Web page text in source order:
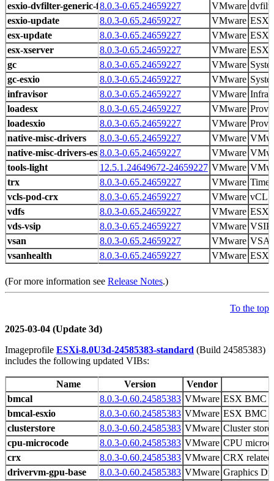
8.0.3-0.65.24659227
VMware
8.0.3-0.65.24659227
VMware ESXi
8.0.3-0.65.24659227
VMware ESXi
8.0.3-0.65.24659227
VMware ESXi
8.0.3-0.65.24659227
VMware
8.0.3-0.65.24659227
VMware
8.0.3-0.65.24659227
VMware
8.0.3-0.65.24659227
VMware
8.0.3-0.65.24659227
VMware
8.0.3-0.65.24659227
VMware
8.0.3-0.65.24659227
VMware
12.5.1.24649672-24659227 VMware
8.0.3-0.65.24659227
VMware Time
8.0.3-0.65.24659227
VMware vCLS
8.0.3-0.65.24659227
VMware ESXi
8.0.3-0.65.24659227
VMware VSIP
8.0.3-0.65.24659227
VMware
8.0.3-0.65.24659227
VMware ESXi
esxio-dvfilter-generic-fastpath
esxio-update
esx-update
esx-xserver
gc
gc-esxio
infravisor
loadesx
loadesxio
native-misc-drivers
native-misc-drivers-esxio
tools-light
trx
vcls-pod-crx
vdfs
vds-vsip
vsan
vsanhealth
(For more information see Release Notes.)
To the top
2025-03-04 (Update 3d)
Imageprofile ESXi-8.0U3d-24585383-standard (Build 24585383)
includes the following updated VIBs:
Version Vendor
8.0.3-0.60.24585383 VMware ESX BMC
8.0.3-0.60.24585383 VMware ESX BMC
8.0.3-0.60.24585383 VMware Cluster
8.0.3-0.60.24585383 VMware CPU
8.0.3-0.60.24585383 VMware CRX related
8.0.3-0.60.24585383 VMware Graphics
Name
bmcal
bmcal-esxio
clusterstore
cpu-microcode
crx
drivervm-gpu-base